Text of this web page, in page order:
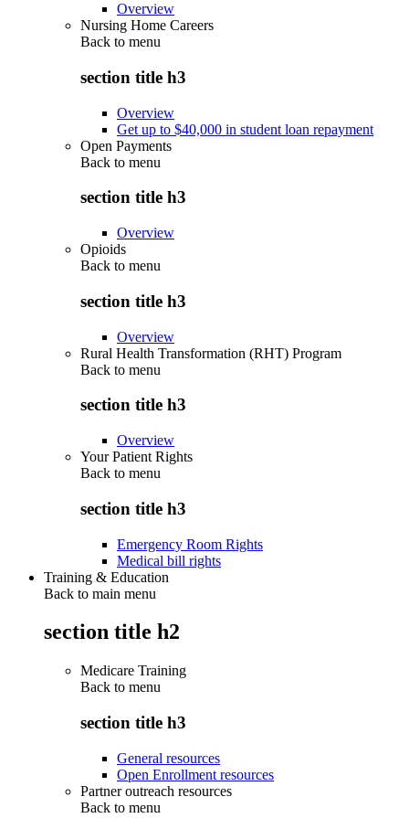
Overview
Nursing Home Careers
Back to menu
section title h3
Overview
Get up to $40,000 in student loan repayment
Open Payments
Back to menu
section title h3
Overview
Opioids
Back to menu
section title h3
Overview
Rural Health Transformation (RHT) Program
Back to menu
section title h3
Overview
Your Patient Rights
Back to menu
section title h3
Emergency Room Rights
Medical bill rights
Training & Education
Back to main menu
section title h2
Medicare Training
Back to menu
section title h3
General resources
Open Enrollment resources
Partner outreach resources
Back to menu